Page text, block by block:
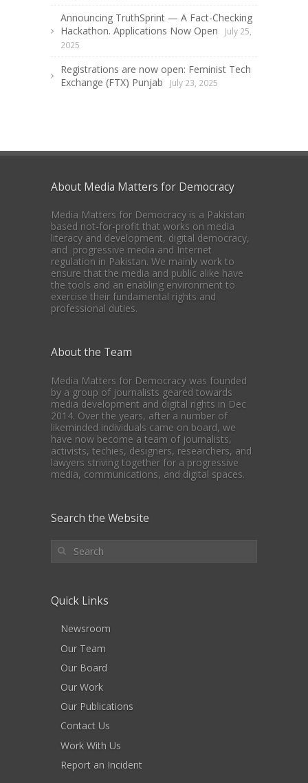
Announcing TruthSprint — A Fact-Checking
Hackathon. Applications Now Open
July 25,
2025
Registrations are now open: Feminist Tech
Exchange (FTX) Punjab
July 23, 2025
About Media Matters for Democracy
Media Matters for Democracy is a Pakistan
based not-for-profit that works on media
literacy and development, digital democracy,
and progressive media and Internet
regulation in Pakistan. We mainly work to
ensure that the media and public alike have
the tools and an enabling environment to
exercise their fundamental rights and
professional duties.
About the Team
Media Matters for Democracy was founded
by a group of journalists geared towards
media development and digital rights in Dec
2014. Over the years, after a number of
likeminded individuals came on board, we
have now become a team of journalists,
activists, techies, designers, researchers, and
lawyers striving together for a progressive
media, communications, and digital spaces.
Search the Website
Quick Links
Newsroom
Our Team
Our Board
Our Work
Our Publications
Contact Us
Work With Us
Report an Incident